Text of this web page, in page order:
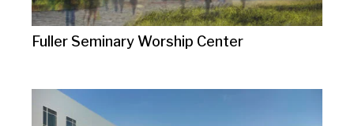
Fuller Seminary Worship Center